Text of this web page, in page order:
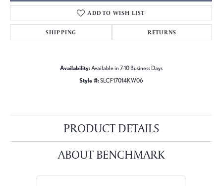
ADD TO WISH LIST
SHIPPING RETURNS
Availability:Available in 7-10 Business Days
Style #:SLCF17014KW06
PRODUCT DETAILS
ABOUT BENCHMARK